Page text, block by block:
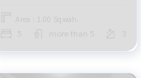
Area : 1.00 Sq.wah.
5 more than 5